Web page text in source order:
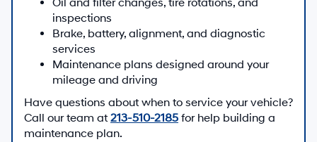
Oil and filter changes, tire rotations, and
inspections
Brake, battery, alignment, and diagnostic
services
Maintenance plans designed around your
mileage and driving
Have questions about when to service your vehicle?
Call our team at 213-510-2185 for help building a
maintenance plan.